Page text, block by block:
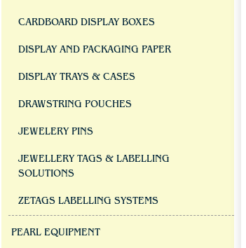
CARDBOARD DISPLAY BOXES
DISPLAY AND PACKAGING PAPER
DISPLAY TRAYS & CASES
DRAWSTRING POUCHES
JEWELERY PINS
JEWELLERY TAGS & LABELLING
SOLUTIONS
ZETAGS LABELLING SYSTEMS
PEARL EQUIPMENT